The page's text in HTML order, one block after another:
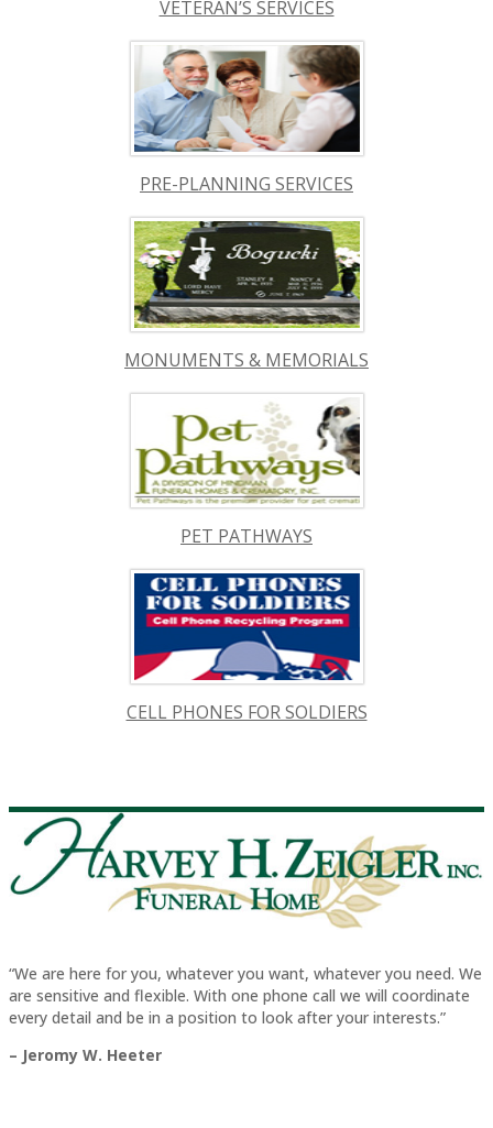
VETERAN’S SERVICES
PRE-PLANNING SERVICES
MONUMENTS & MEMORIALS
PET PATHWAYS
CELL PHONES FOR SOLDIERS
“We are here for you, whatever you want, whatever you need. We
are sensitive and flexible. With one phone call we will coordinate
every detail and be in a position to look after your interests.”
– Jeromy W. Heeter